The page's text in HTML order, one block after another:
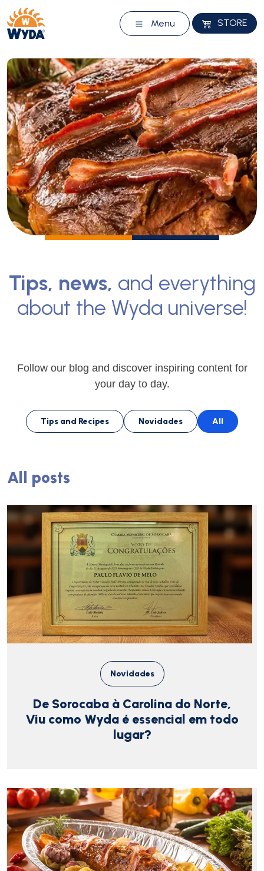
Menu STORE
Tips, news, and everything
about the Wyda universe!
Follow our blog and discover inspiring content for
your day to day.
Tips and Recipes Novidades All
All posts
Novidades
De Sorocaba à Carolina do Norte,
Viu como Wyda é essencial em todo
lugar?